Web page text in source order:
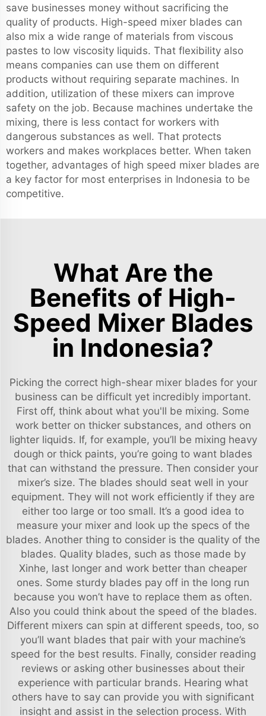
save businesses money without sacrificing the
quality of products. High-speed mixer blades can
also mix a wide range of materials from viscous
pastes to low viscosity liquids. That flexibility also
means companies can use them on different
products without requiring separate machines. In
addition, utilization of these mixers can improve
safety on the job. Because machines undertake the
mixing, there is less contact for workers with
dangerous substances as well. That protects
workers and makes workplaces better. When taken
together, advantages of high speed mixer blades are
a key factor for most enterprises in Indonesia to be
competitive.
What Are the
Benefits of High-
Speed Mixer Blades
in Indonesia?
Picking the correct high-shear mixer blades for your
business can be difficult yet incredibly important.
First off, think about what you'll be mixing. Some
work better on thicker substances, and others on
lighter liquids. If, for example, you’ll be mixing heavy
dough or thick paints, you’re going to want blades
that can withstand the pressure. Then consider your
mixer’s size. The blades should seat well in your
equipment. They will not work efficiently if they are
either too large or too small. It’s a good idea to
measure your mixer and look up the specs of the
blades. Another thing to consider is the quality of the
blades. Quality blades, such as those made by
Xinhe, last longer and work better than cheaper
ones. Some sturdy blades pay off in the long run
because you won’t have to replace them as often.
Also you could think about the speed of the blades.
Different mixers can spin at different speeds, too, so
you’ll want blades that pair with your machine’s
speed for the best results. Finally, consider reading
reviews or asking other businesses about their
experience with particular brands. Hearing what
others have to say can provide you with significant
insight and assist in the selection process. With